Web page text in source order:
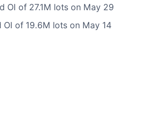
OI of 27.1M lots on May 29
OI of 19.6M lots on May 14